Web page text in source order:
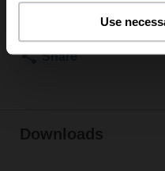
Use
Add to Project
Share
Downloads